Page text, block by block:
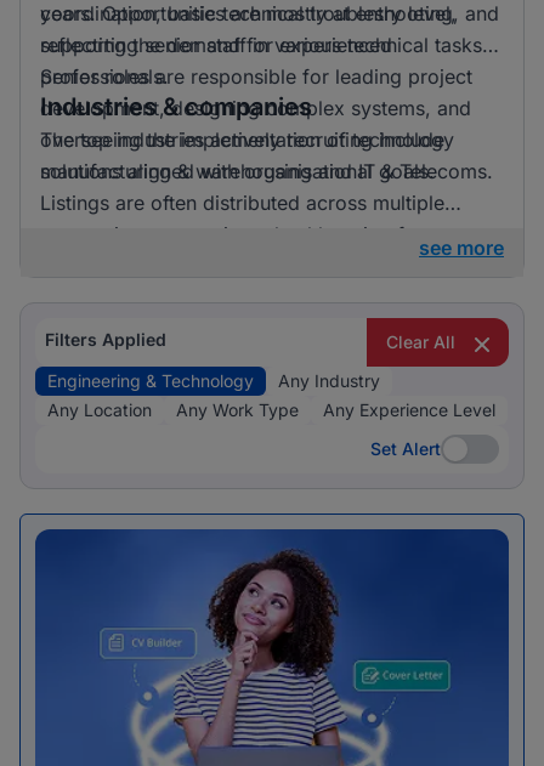
years. Opportunities are mostly at entry level,
reflecting the demand for experienced
professionals.
coordination, basic technical troubleshooting, and
supporting senior staff in various technical tasks.
Senior roles are responsible for leading project
development, designing complex systems, and
overseeing the implementation of technology
solutions aligned with organisational goals.
Industries & companies
The top industries actively recruiting include
manufacturing & warehousing and IT & Telecoms.
Listings are often distributed across multiple
companies, suggesting a healthy mix of
see more
Filters Applied
Clear All
Engineering & Technology
Any Industry
Any Location
Any Work Type
Any Experience Level
Set Alert
Set Alert